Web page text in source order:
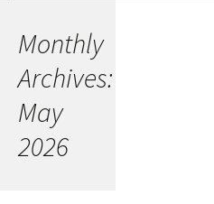
Monthly
Archives:
May
2026